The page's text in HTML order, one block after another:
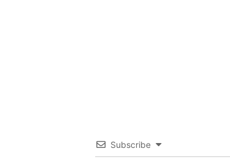
Subscribe